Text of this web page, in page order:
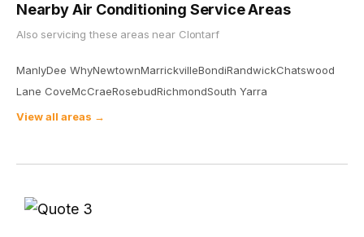
Nearby Air Conditioning Service Areas
Also servicing these areas near Clontarf
ManlyDee WhyNewtownMarrickvilleBondiRandwickChatswood
Lane CoveMcCraeRosebudRichmondSouth Yarra
View all areas →